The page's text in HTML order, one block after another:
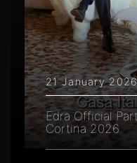
21 January
Edra Official
Cortina 2026